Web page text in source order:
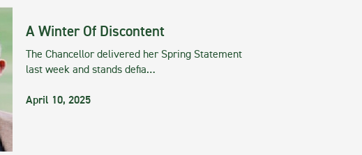
A Winter Of Discontent
The Chancellor delivered her Spring Statement
last week and stands defia…
April 10, 2025